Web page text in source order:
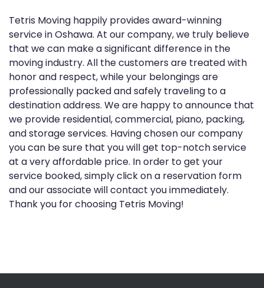
Tetris Moving happily provides award-winning
service in Oshawa. At our company, we truly believe
that we can make a significant difference in the
moving industry. All the customers are treated with
honor and respect, while your belongings are
professionally packed and safely traveling to a
destination address. We are happy to announce that
we provide residential, commercial, piano, packing,
and storage services. Having chosen our company
you can be sure that you will get top-notch service
at a very affordable price. In order to get your
service booked, simply click on a reservation form
and our associate will contact you immediately.
Thank you for choosing Tetris Moving!